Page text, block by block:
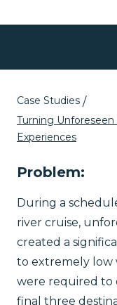
Case Studies /
Turning
Experiences
Problem:
​​During a
river cruise,
created a
to extremely low
were required to
final three